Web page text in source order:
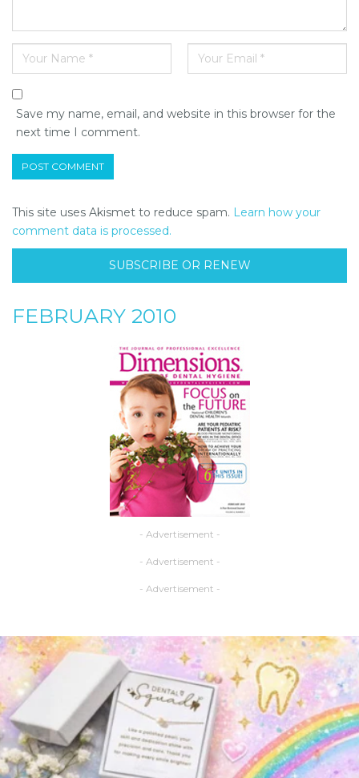
Save my name, email, and website in this browser for the
next time I comment.
This site uses Akismet to reduce spam. Learn how your
comment data is processed.
SUBSCRIBE OR RENEW
FEBRUARY 2010
- Advertisement -
- Advertisement -
- Advertisement -